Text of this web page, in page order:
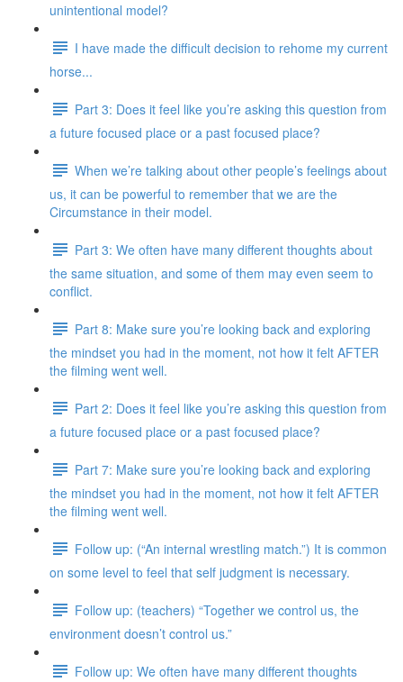
unintentional model?
I have made the difficult decision to rehome my current
horse...
Part 3: Does it feel like you’re asking this question from
a future focused place or a past focused place?
When we’re talking about other people’s feelings about
us, it can be powerful to remember that we are the
Circumstance in their model.
Part 3: We often have many different thoughts about
the same situation, and some of them may even seem to
conflict.
Part 8: Make sure you’re looking back and exploring
the mindset you had in the moment, not how it felt AFTER
the filming went well.
Part 2: Does it feel like you’re asking this question from
a future focused place or a past focused place?
Part 7: Make sure you’re looking back and exploring
the mindset you had in the moment, not how it felt AFTER
the filming went well.
Follow up: (“An internal wrestling match.”) It is common
on some level to feel that self judgment is necessary.
Follow up: (teachers) “Together we control us, the
environment doesn’t control us.”
Follow up: We often have many different thoughts